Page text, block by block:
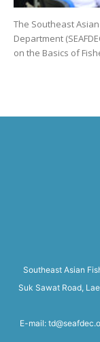
The Southeast
Department
on the Basics of
Southeast Asian
Suk Sawat Road,
E-mail: